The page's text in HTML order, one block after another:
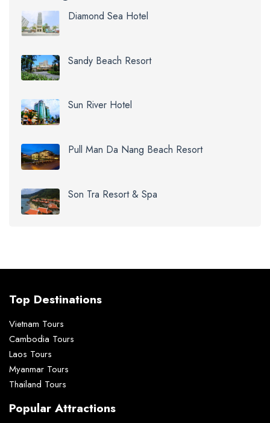
Diamond Sea Hotel
Sandy Beach Resort
Sun River Hotel
Pull Man Da Nang Beach Resort
Son Tra Resort & Spa
Top Destinations
Vietnam Tours
Cambodia Tours
Laos Tours
Myanmar Tours
Thailand Tours
Popular Attractions